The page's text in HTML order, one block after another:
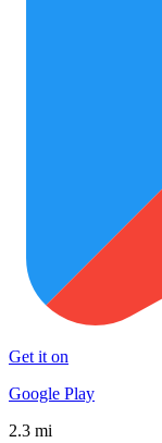
Get it on
Google Play
2.3 mi